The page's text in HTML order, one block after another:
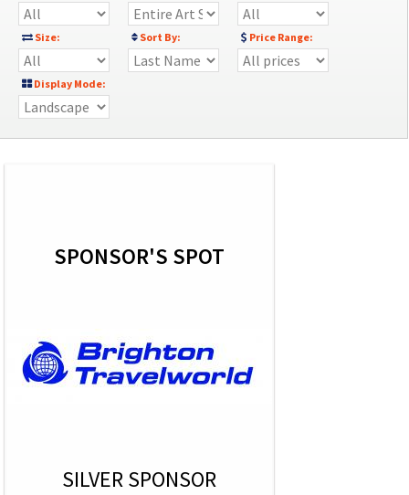
Size: Sort By: Price Range:
Display Mode:
SPONSOR'S SPOT
SILVER SPONSOR